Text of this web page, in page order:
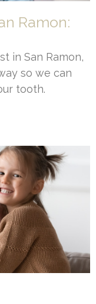
Ramon:
in San Ramon,
so we can
tooth.